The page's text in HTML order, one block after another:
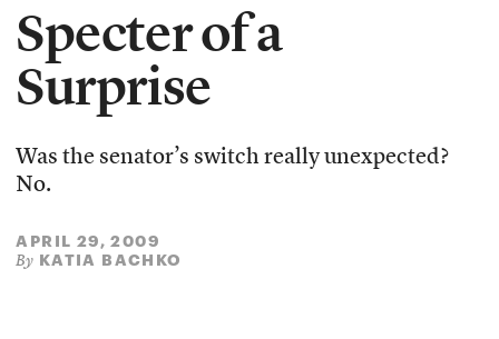
Specter of a
Surprise
Was the senator’s switch really unexpected?
No.
APRIL 29, 2009
By KATIA BACHKO